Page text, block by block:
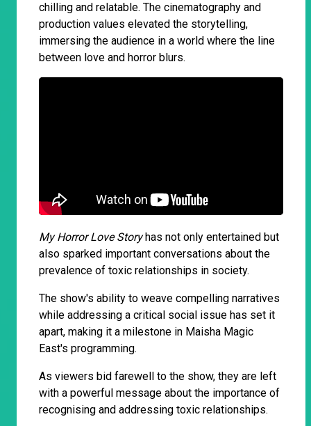
chilling and relatable. The cinematography and
production values elevated the storytelling,
immersing the audience in a world where the line
between love and horror blurs.
My Horror Love Storyhas not only entertained but
also sparked important conversations about the
prevalence of toxic relationships in society.
The show's ability to weave compelling narratives
while addressing a critical social issue has set it
apart, making it a milestone in Maisha Magic
East's programming.
As viewers bid farewell to the show, they are left
with a powerful message about the importance of
recognising and addressing toxic relationships.